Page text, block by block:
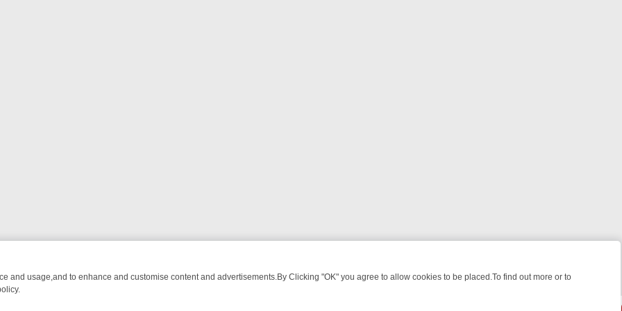
and usage,and to enhance and customise content and advertisements.By Clicking "OK" you agree to allow cookies to be placed.To find out more or to